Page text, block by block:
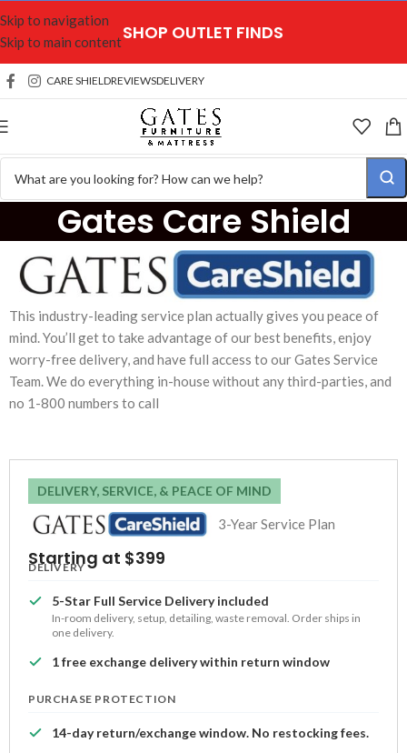
Skip to navigation
Skip to main contentSHOP OUTLET FINDS
CARE SHIELDREVIEWSDELIVERY
Gates Care Shield
This industry-leading service plan actually gives you peace of
mind. You’ll get to take advantage of our best benefits, enjoy
worry-free delivery, and have full access to our Gates Service
Team. We do everything in-house without any third-parties, and
no 1-800 numbers to call
DELIVERY, SERVICE, & PEACE OF MIND
3-Year Service Plan
Starting at $399
DELIVERY
5-Star Full Service Delivery included
In-room delivery, setup, detailing, waste removal. Order ships in
one delivery.
1 free exchange delivery within return window
PURCHASE PROTECTION
14-day return/exchange window. No restocking fees.